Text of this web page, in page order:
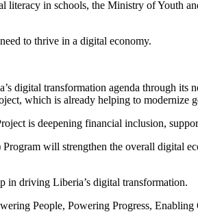
literacy in schools, the Ministry of Youth
to thrive in a digital economy.
digital transformation agenda through
which is already helping to modernize
is deepening financial inclusion,
will strengthen the overall digital
in driving Liberia’s digital transformation.
People, Powering Progress,